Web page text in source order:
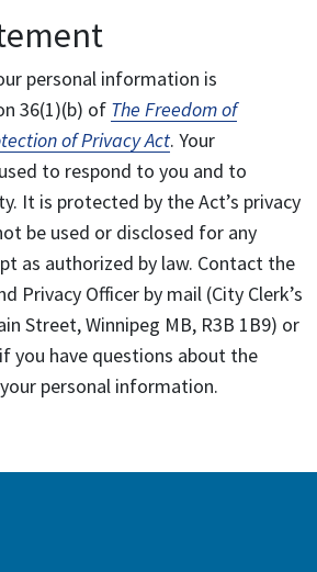
personal information is
36(1)(b) of The Freedom of
of Privacy Act. Your
to respond to you and to
It is protected by the Act’s privacy
be used or disclosed for any
as authorized by law. Contact the
Privacy Officer by mail (City Clerk’s
Street, Winnipeg MB, R3B 1B9) or
you have questions about the
personal information.